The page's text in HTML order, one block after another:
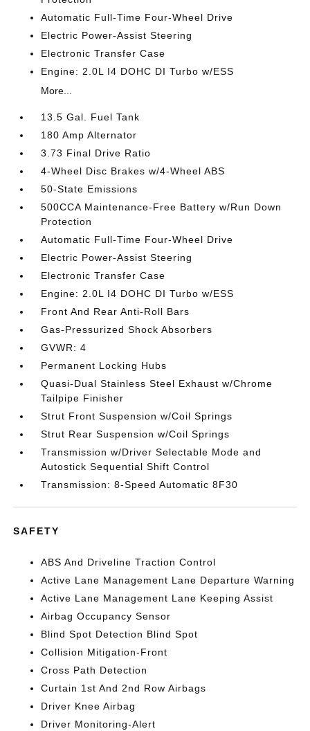
Automatic Full-Time Four-Wheel Drive
Electric Power-Assist Steering
Electronic Transfer Case
Engine: 2.0L I4 DOHC DI Turbo w/ESS
More...
13.5 Gal. Fuel Tank
180 Amp Alternator
3.73 Final Drive Ratio
4-Wheel Disc Brakes w/4-Wheel ABS
50-State Emissions
500CCA Maintenance-Free Battery w/Run Down
Protection
Automatic Full-Time Four-Wheel Drive
Electric Power-Assist Steering
Electronic Transfer Case
Engine: 2.0L I4 DOHC DI Turbo w/ESS
Front And Rear Anti-Roll Bars
Gas-Pressurized Shock Absorbers
GVWR: 4
Permanent Locking Hubs
Quasi-Dual Stainless Steel Exhaust w/Chrome
Tailpipe Finisher
Strut Front Suspension w/Coil Springs
Strut Rear Suspension w/Coil Springs
Transmission w/Driver Selectable Mode and
Autostick Sequential Shift Control
Transmission: 8-Speed Automatic 8F30
SAFETY
ABS And Driveline Traction Control
Active Lane Management Lane Departure Warning
Active Lane Management Lane Keeping Assist
Airbag Occupancy Sensor
Blind Spot Detection Blind Spot
Collision Mitigation-Front
Cross Path Detection
Curtain 1st And 2nd Row Airbags
Driver Knee Airbag
Driver Monitoring-Alert